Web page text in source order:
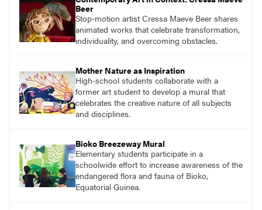
Beer
Stop-motion artist Cressa Maeve Beer shares
animated works that celebrate transformation,
individuality, and overcoming obstacles.
Mother Nature as Inspiration
High-school students collaborate with a
former art student to develop a mural that
celebrates the creative nature of all subjects
and disciplines.
Bioko Breezeway Mural
Elementary students participate in a
schoolwide effort to increase awareness of the
endangered flora and fauna of Bioko,
Equatorial Guinea.